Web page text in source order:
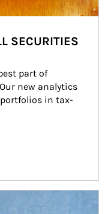
SECURITIES
part of
new analytics
in tax-